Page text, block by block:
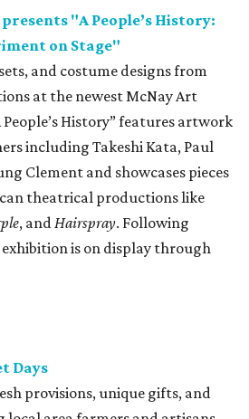
Days
provisions, unique gifts, and
area farmers and artisans
of Garden Ridge Market Days
Guests can explore over 130
from microgreens, grass-fed
oils to candles, jewelry, bath
days occur monthly.
presents Back to